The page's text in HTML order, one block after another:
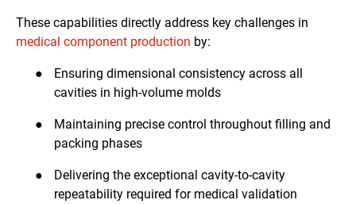
These capabilities directly address key challenges in
medical component production by:
●
Ensuring dimensional consistency across all
cavities in high-volume molds
●
Maintaining precise control throughout filling and
packing phases
●
Delivering the exceptional cavity-to-cavity
repeatability required for medical validation